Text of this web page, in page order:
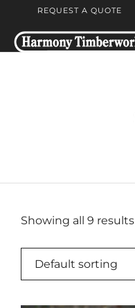
REQUEST A QUOTE
Showing all 9 results